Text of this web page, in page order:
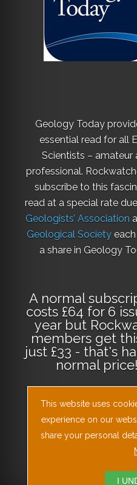
Geology Today
essential read for all
Scientists – amateur
professional.
subscribe to this
read at a special rate
Geologists’ Association
Geological Societyeach
a share in Geology
A normal
costs £64 for 6
year but
members get
just £33 - that's
normal price!
Why not
todayor
the Geology
Journal App
This website uses
experience on our
share your personal
I